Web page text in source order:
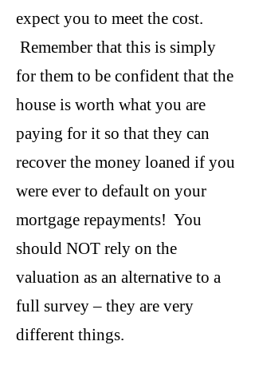
expect you to meet the cost.
Remember that this is simply
for them to be confident that the
house is worth what you are
paying for it so that they can
recover the money loaned if you
were ever to default on your
mortgage repayments! You
should NOT rely on the
valuation as an alternative to a
full survey – they are very
different things.